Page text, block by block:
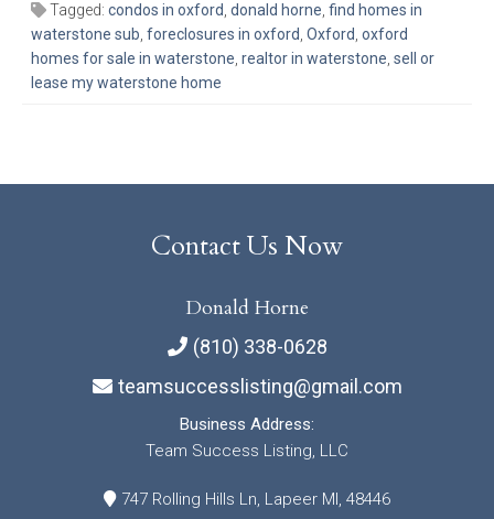
Tagged: condos in oxford, donald horne, find homes in
waterstone sub, foreclosures in oxford, Oxford, oxford
homes for sale in waterstone, realtor in waterstone, sell or
lease my waterstone home
Contact Us Now
Donald Horne
(810) 338-0628
teamsuccesslisting@gmail.com
Business Address:
Team Success Listing, LLC
747 Rolling Hills Ln, Lapeer MI, 48446